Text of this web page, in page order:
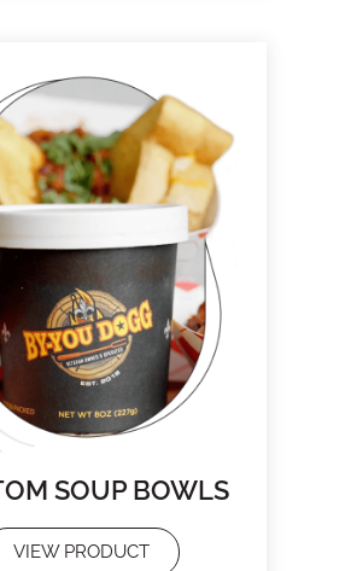
SOUP BOWLS
VIEW PRODUCT